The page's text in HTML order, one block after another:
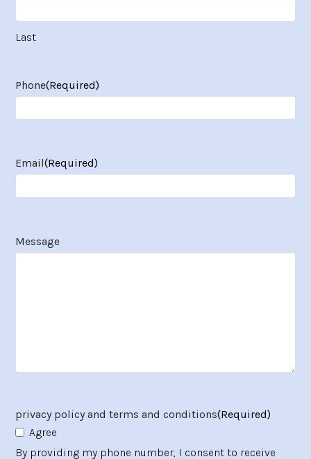
Last
Phone(Required)
Email(Required)
Message
privacy policy and terms and conditions(Required)
Agree
By providing my phone number, I consent to receive